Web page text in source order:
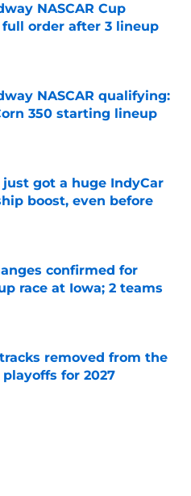
NASCAR Cup
order after 3 lineup
Invalid Date
NASCAR qualifying:
350 starting lineup
Invalid Date
just got a huge IndyCar
boost, even before
Invalid Date
confirmed for
race at Iowa; 2 teams
Invalid Date
tracks removed from the
playoffs for 2027
Invalid Date